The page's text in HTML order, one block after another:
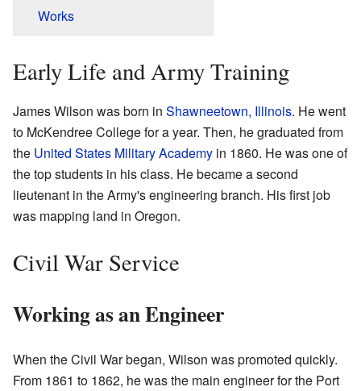
Works
Early Life and Army Training
James Wilson was born in Shawneetown, Illinois. He went
to McKendree College for a year. Then, he graduated from
the United States Military Academy in 1860. He was one of
the top students in his class. He became a second
lieutenant in the Army's engineering branch. His first job
was mapping land in Oregon.
Civil War Service
Working as an Engineer
When the Civil War began, Wilson was promoted quickly.
From 1861 to 1862, he was the main engineer for the Port